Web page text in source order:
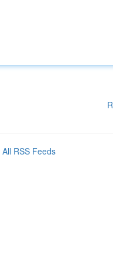
All RSS Feeds